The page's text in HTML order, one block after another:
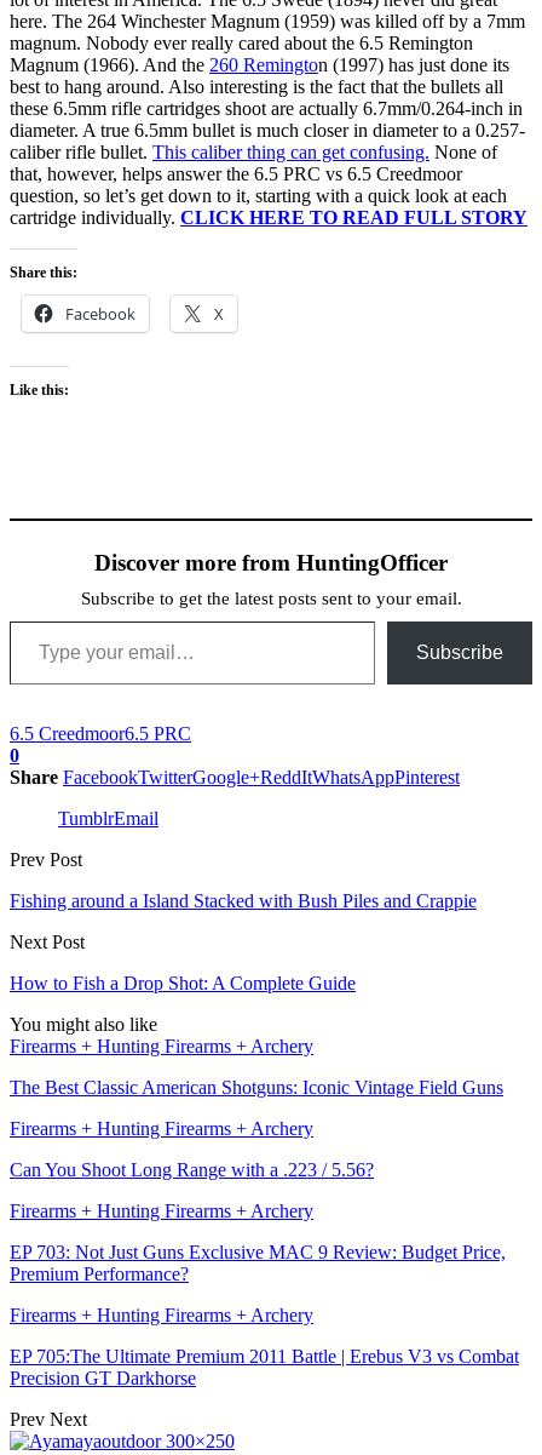
here. The 264 Winchester Magnum (1959) was killed off by a 7mm
magnum. Nobody ever really cared about the 6.5 Remington
Magnum (1966). And the 260 Remington (1997) has just done its
best to hang around. Also interesting is the fact that the bullets all
these 6.5mm rifle cartridges shoot are actually 6.7mm/0.264-inch in
diameter. A true 6.5mm bullet is much closer in diameter to a 0.257-
caliber rifle bullet. This caliber thing can get confusing. None of
that, however, helps answer the 6.5 PRC vs 6.5 Creedmoor
question, so let’s get down to it, starting with a quick look at each
cartridge individually. CLICK HERE TO READ FULL STORY
Share this:
Facebook X
Like this:
Discover more from HuntingOfficer
Subscribe to get the latest posts sent to your email.
Type your email…
Subscribe
6.5 Creedmoor6.5 PRC
0
Share FacebookTwitterGoogle+ReddItWhatsAppPinterest
TumblrEmail
Prev Post
Fishing around a Island Stacked with Bush Piles and Crappie
Next Post
How to Fish a Drop Shot: A Complete Guide
You might also like
Firearms + Hunting Firearms + Archery
The Best Classic American Shotguns: Iconic Vintage Field Guns
Firearms + Hunting Firearms + Archery
Can You Shoot Long Range with a .223 / 5.56?
Firearms + Hunting Firearms + Archery
EP 703: Not Just Guns Exclusive MAC 9 Review: Budget Price,
Premium Performance?
Firearms + Hunting Firearms + Archery
EP 705:The Ultimate Premium 2011 Battle | Erebus V3 vs Combat
Precision GT Darkhorse
Prev Next